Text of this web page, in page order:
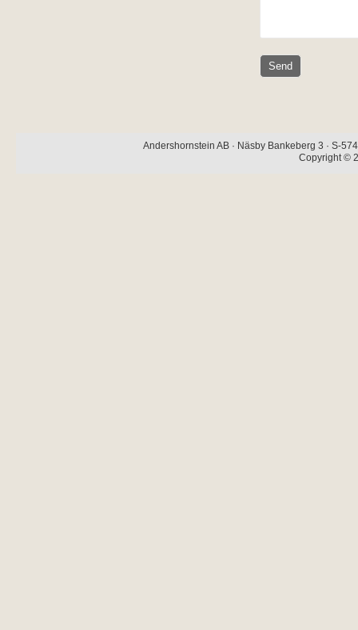
Andershornstein AB · Näsby Bankeberg 3 · S-
Copyright ©